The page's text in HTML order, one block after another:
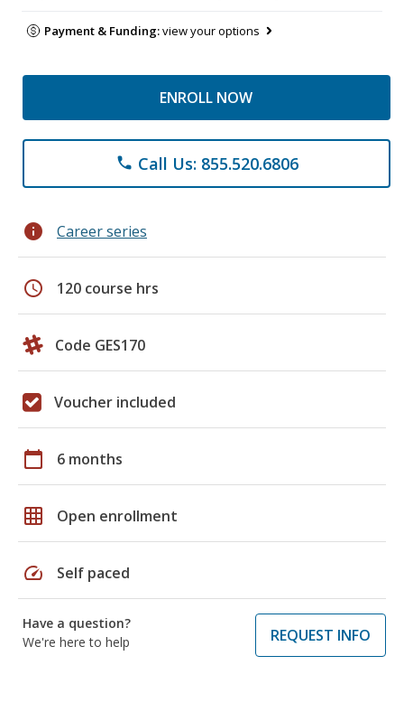
Payment & Funding:view your options
ENROLL NOW
phone Call Us: 855.520.6806
info Career series
schedule 120 course hrs
Code GES170
Voucher included
calendar_today 6 months
grid_on Open enrollment
speed Self paced
Have a question?
We're here to help
REQUEST INFO